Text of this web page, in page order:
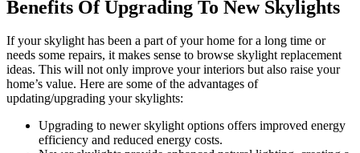
Benefits Of Upgrading To New Skylights
If your skylight has been a part of your home for a long time or
needs some repairs, it makes sense to browse skylight replacement
ideas. This will not only improve your interiors but also raise your
home’s value. Here are some of the advantages of
updating/upgrading your skylights:
Upgrading to newer skylight options offers improved energy
efficiency and reduced energy costs.